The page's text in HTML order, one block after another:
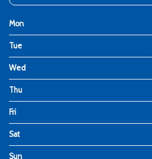
Mon
Tue
Wed
Thu
Fri
Sat
Sun